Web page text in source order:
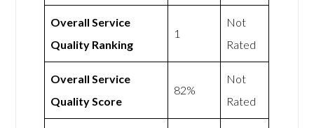
Overall Service
Quality Ranking
1
Not
Rated
Overall Service
Quality Score
82%
Not
Rated